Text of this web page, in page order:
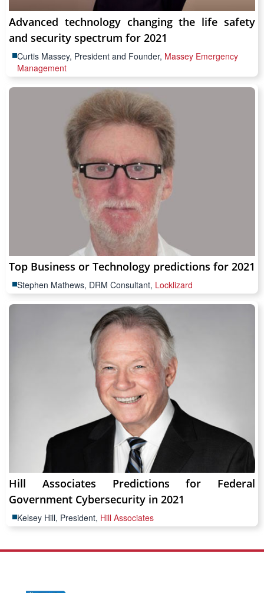
Advanced technology changing the life safety
and security spectrum for 2021
Curtis Massey, President and Founder, Massey Emergency
Management
Top Business or Technology predictions for 2021
Stephen Mathews, DRM Consultant, Locklizard
Hill Associates Predictions for Federal
Government Cybersecurity in 2021
Kelsey Hill, President, Hill Associates